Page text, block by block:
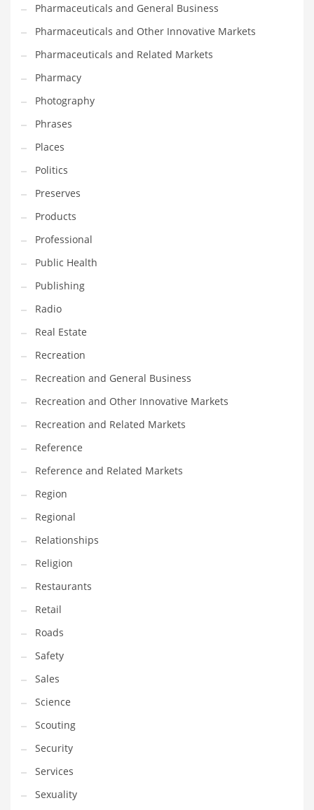
Pharmaceuticals and General Business
Pharmaceuticals and Other Innovative Markets
Pharmaceuticals and Related Markets
Pharmacy
Photography
Phrases
Places
Politics
Preserves
Products
Professional
Public Health
Publishing
Radio
Real Estate
Recreation
Recreation and General Business
Recreation and Other Innovative Markets
Recreation and Related Markets
Reference
Reference and Related Markets
Region
Regional
Relationships
Religion
Restaurants
Retail
Roads
Safety
Sales
Science
Scouting
Security
Services
Sexuality